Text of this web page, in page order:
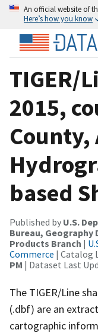
An official website of
Here’s how you know
TIGER/
2015,
County,
based
Published by U.S.
Bureau,
Products Branch |
Commerce | Catalog
PM | Dataset Last
The TIGER/Line
(.dbf) are an
cartographic